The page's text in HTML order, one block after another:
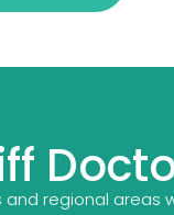
regional